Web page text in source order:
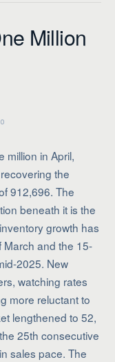
Million
million in April,
the
912,696. The
beneath it is the
growth has
March and the 15-
2025. New
watching rates
more reluctant to
lengthened to 52,
25th consecutive
sales pace. The